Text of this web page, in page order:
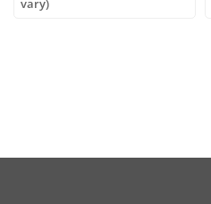
vary)